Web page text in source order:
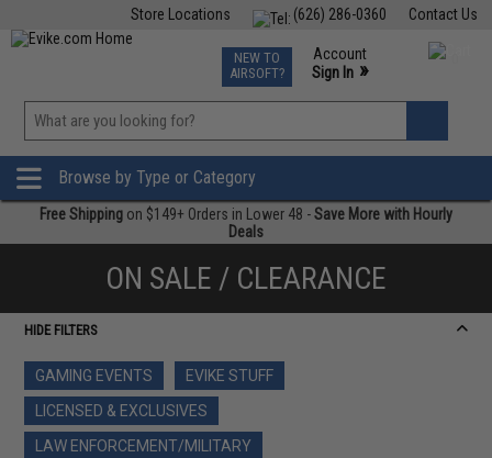
Contact Us
(626) 286-0360
Store Locations
TCG Events
Phone Support M-F 7am-5pm PST
NEW TO
AIRSOFT?
Account
Sign In »
»
Browse by Type or Category
Free Shipping on $149+ Orders in Lower 48 -Save More with Hourly
Deals
ON SALE / CLEARANCE
HIDE FILTERS
GAMING EVENTS
EVIKE STUFF
LICENSED & EXCLUSIVES
LAW ENFORCEMENT/MILITARY